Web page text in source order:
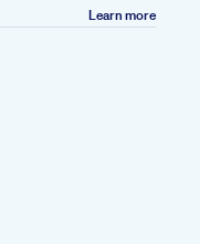
Learn more